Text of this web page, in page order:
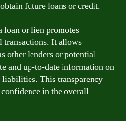
future loans or credit.
loan or lien promotes
transactions. It allows
other lenders or potential
and up-to-date information on
This transparency
in the overall